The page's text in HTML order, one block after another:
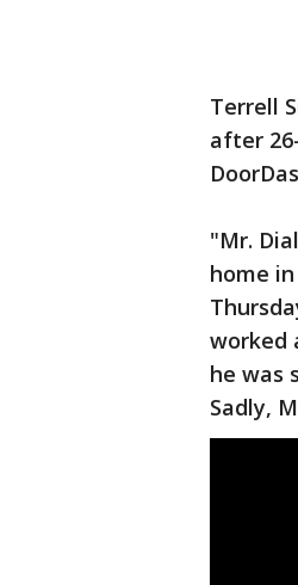
Terrell
after
"Mr.
home
worked
he was
Sadly,